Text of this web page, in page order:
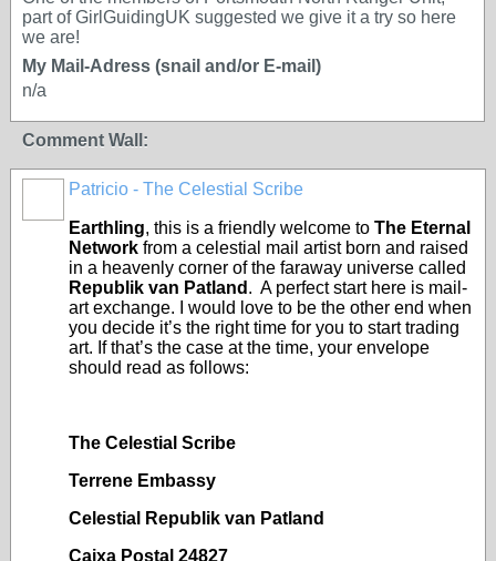
part of GirlGuidingUK suggested we give it a try so here
we are!
My Mail-Adress (snail and/or E-mail)
n/a
Comment Wall:
Patricio - The Celestial Scribe
Earthling, this is a friendly welcome to The Eternal
Network from a celestial mail artist born and raised
in a heavenly corner of the faraway universe called
Republik van Patland . A perfect start here is mail-
art exchange. I would love to be the other end when
you decide it’s the right time for you to start trading
art. If that’s the case at the time, your envelope
should read as follows:
The Celestial Scribe
Terrene Embassy
Celestial Republik van Patland
Caixa Postal 24827